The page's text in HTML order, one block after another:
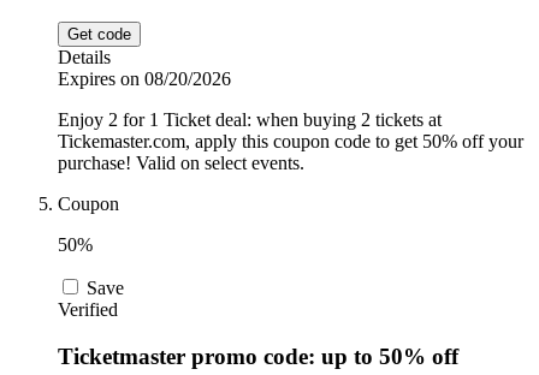
Get code
Details
Expires on 08/20/2026
Enjoy 2 for 1 Ticket deal: when buying 2 tickets at
Tickemaster.com, apply this coupon code to get 50% off your
purchase! Valid on select events.
Coupon
50%
Save
Verified
Ticketmaster promo code: up to 50% off